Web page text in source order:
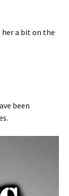
her a bit on the
been